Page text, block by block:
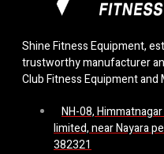
Shine Fitness Equipment,
trustworthy manufacturer
Club Fitness Equipment and
NH-08,
limited, near Nayara
382321